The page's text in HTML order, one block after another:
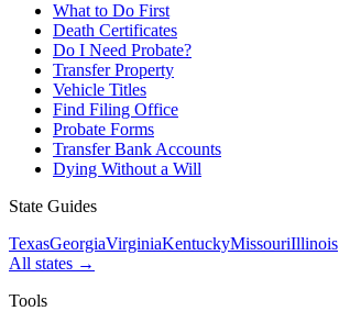
What to Do First
Death Certificates
Do I Need Probate?
Transfer Property
Vehicle Titles
Find Filing Office
Probate Forms
Transfer Bank Accounts
Dying Without a Will
State Guides
TexasGeorgiaVirginiaKentuckyMissouriIllinois
All states →
Tools